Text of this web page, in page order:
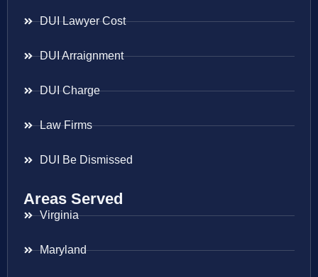
DUI Lawyer Cost
DUI Arraignment
DUI Charge
Law Firms
DUI Be Dismissed
Areas Served
Virginia
Maryland